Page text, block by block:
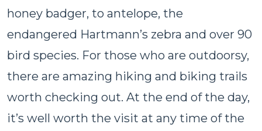
honey badger, to antelope, the
endangered Hartmann’s zebra and over 90
bird species. For those who are outdoorsy,
there are amazing hiking and biking trails
worth checking out. At the end of the day,
it’s well worth the visit at any time of the